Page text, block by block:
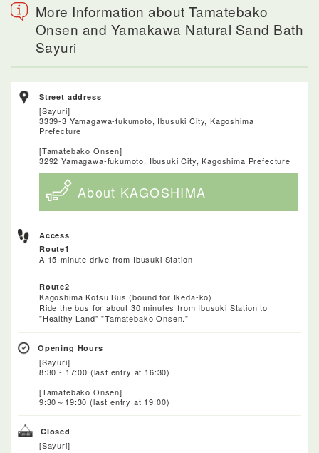
More Information about Tamatebako
Onsen and Yamakawa Natural Sand Bath
Sayuri
Street address
[Sayuri]
3339-3 Yamagawa-fukumoto, Ibusuki City, Kagoshima
Prefecture
[Tamatebako Onsen]
3292 Yamagawa-fukumoto, Ibusuki City, Kagoshima Prefecture
About KAGOSHIMA
Access
Route1
A 15-minute drive from Ibusuki Station
Route2
Kagoshima Kotsu Bus (bound for Ikeda-ko)
Ride the bus for about 30 minutes from Ibusuki Station to
"Healthy Land" "Tamatebako Onsen."
Opening Hours
[Sayuri]
8:30 - 17:00 (last entry at 16:30)
[Tamatebako Onsen]
9:30～19:30 (last entry at 19:00)
Closed
[Sayuri]